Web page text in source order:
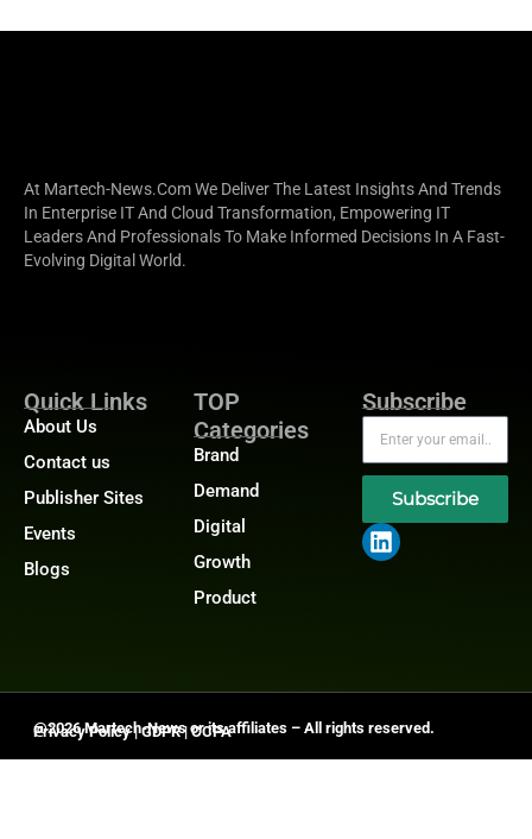
At Martech-News.com We Deliver The Latest Insights And Trends
In Enterprise IT And Cloud Transformation, Empowering IT
Leaders And Professionals To Make Informed Decisions In A Fast-
Evolving Digital World.
Quick Links
About Us
Contact us
Publisher Sites
Events
Blogs
TOP
Categories
Brand
Demand
Digital
Growth
Product
Subscribe
Subscribe
@2026 Martech-News or its affiliates – All rights reserved.
Privacy Policy|GDPR|CCPA